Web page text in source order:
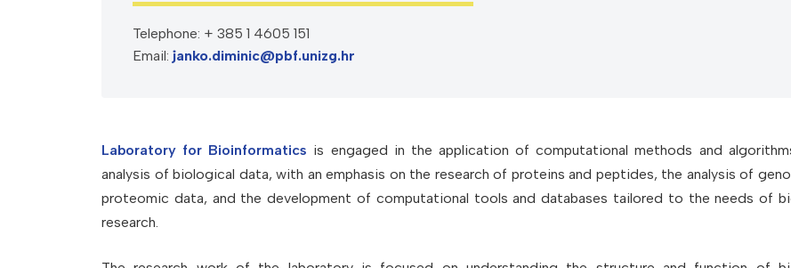
Telephone: + 385 1 4605 151
Email: janko.diminic@pbf.unizg.hr
Laboratory for Bioinformatics is engaged in the application of computational methods and
analysis of biological data, with an emphasis on the research of proteins and peptides, the analysis of
proteomic data, and the development of computational tools and databases tailored to the needs of
research.